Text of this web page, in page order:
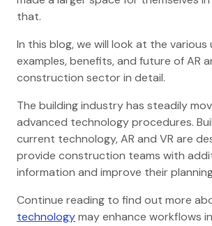
that.
In this blog, we will look at the various
examples, benefits, and future of AR
construction sector in detail.
The building industry has steadily
advanced technology procedures.
current technology, AR and VR are
provide construction teams with
information and improve their
Continue reading to find out more
technologymay enhance workflows